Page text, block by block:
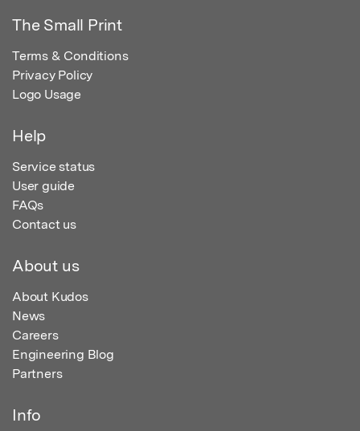
The Small Print
Terms & Conditions
Privacy Policy
Logo Usage
Help
Service status
User guide
FAQs
Contact us
About us
About Kudos
News
Careers
Engineering Blog
Partners
Info